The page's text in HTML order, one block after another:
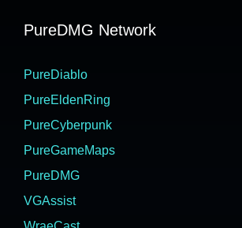
PureDMG Network
PureDiablo
PureEldenRing
PureCyberpunk
PureGameMaps
PureDMG
VGAssist